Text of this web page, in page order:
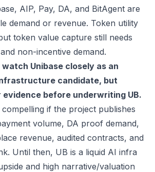
AIP, Pay, DA, and BitAgent are
demand or revenue. Token utility
token value capture still needs
non-incentive demand.
watch Unibase closely as an
candidate, but
before underwriting UB.
if the project publishes
volume, DA proof demand,
revenue, audited contracts, and
Until then, UB is a liquid AI infra
and high narrative/valuation